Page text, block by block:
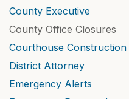
County Executive
County Office Closures
Courthouse Construction
District Attorney
Emergency Alerts